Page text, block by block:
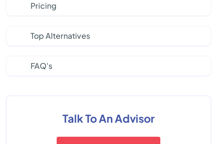
Pricing
Top Alternatives
FAQ's
Talk To An Advisor